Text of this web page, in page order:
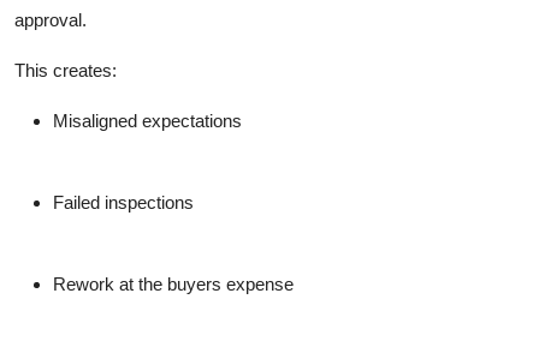
approval.
This creates:
Misaligned expectations
Failed inspections
Rework at the buyers expense